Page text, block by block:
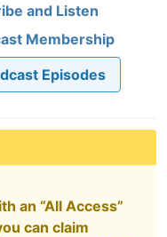
and Listen
Membership
Episodes
an “All Access”
can claim